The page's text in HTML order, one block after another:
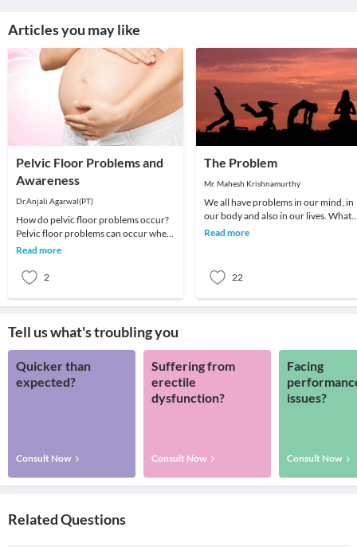
Articles you may like
Pelvic Floor Problems and
Awareness
Dr.Anjali Agarwal(PT)
How do pelvic floor problems occur?
Pelvic floor problems can occur when
the pelvic floor muscles are stretched,
Read more
2
The Problem
Mr. Mahesh Krishnamurthy
We all have problems in our mind, in
our body and also in our lives. What
we choose to do about it is all that
Read more
22
Tell us what's troubling you
Quicker than
expected?
Consult Now
Suffering from
erectile
dysfunction?
Consult Now
Facing
issues?
Consult Now
Related Questions